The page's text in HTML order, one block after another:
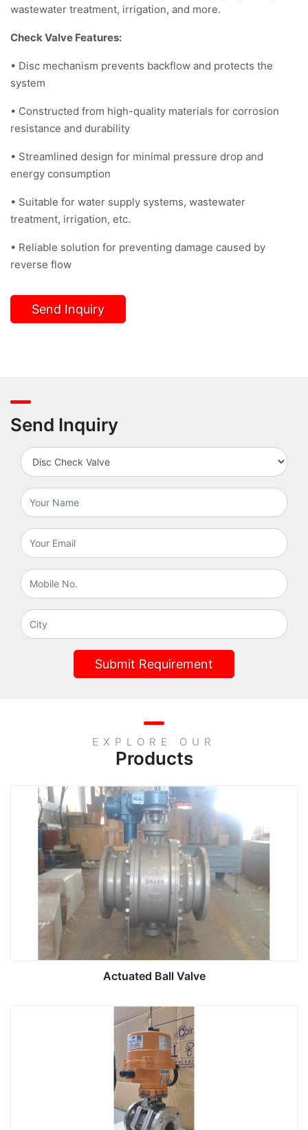
wastewater treatment, irrigation, and more.
Check Valve Features:
• Disc mechanism prevents backflow and protects the
system
• Constructed from high-quality materials for corrosion
resistance and durability
• Streamlined design for minimal pressure drop and
energy consumption
• Suitable for water supply systems, wastewater
treatment, irrigation, etc.
• Reliable solution for preventing damage caused by
reverse flow
Send Inquiry
Send Inquiry
Submit Requirement
EXPLORE OUR
Products
Actuated Ball Valve